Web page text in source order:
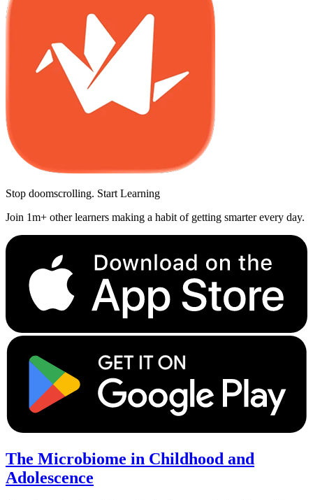
Stop doomscrolling. Start Learning
Join 1m+ other learners making a habit of getting smarter every day.
The Microbiome in Childhood and
Adolescence